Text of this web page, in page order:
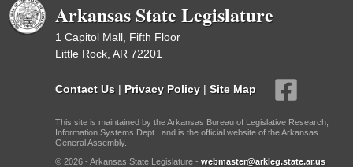
Arkansas State Legislature
1 Capitol Mall, Fifth Floor
Little Rock, AR 72201
Contact Us | Privacy Policy | Site Map
This site is maintained by the Arkansas Bureau of Legislative Research,
Information Systems Dept., and is the official website of the Arkansas
General Assembly.
© 2026 - Arkansas State Legislature - webmaster@arkleg.state.ar.us